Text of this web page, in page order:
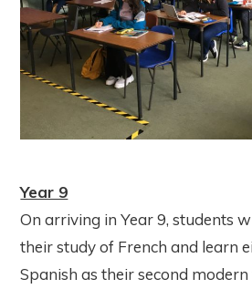
Year 9
On arriving in Year 9, students
their study of French and learn
Spanish as their second